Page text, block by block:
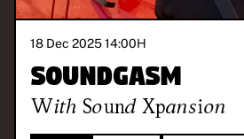
18 Dec 2025 14:00H
Soundgasm
With Sound Xpansion